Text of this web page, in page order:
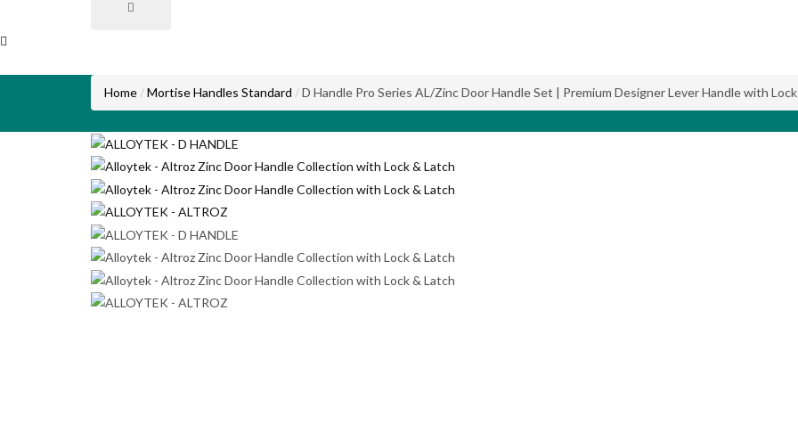
Home
Mortise Handles Standard D Handle Pro Series AL/Zinc Door Handle Set | Premium Designer Lever Handle with Lock